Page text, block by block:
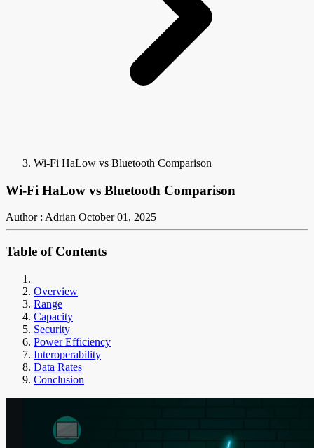
Wi-Fi HaLow vs Bluetooth Comparison
Wi-Fi HaLow vs Bluetooth Comparison
Author : Adrian October 01, 2025
Table of Contents
Overview
Range
Capacity
Security
Power Efficiency
Interoperability
Data Rates
Conclusion